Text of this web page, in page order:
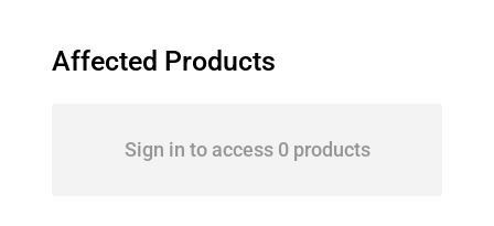
Affected Products
Sign in to access 0 products